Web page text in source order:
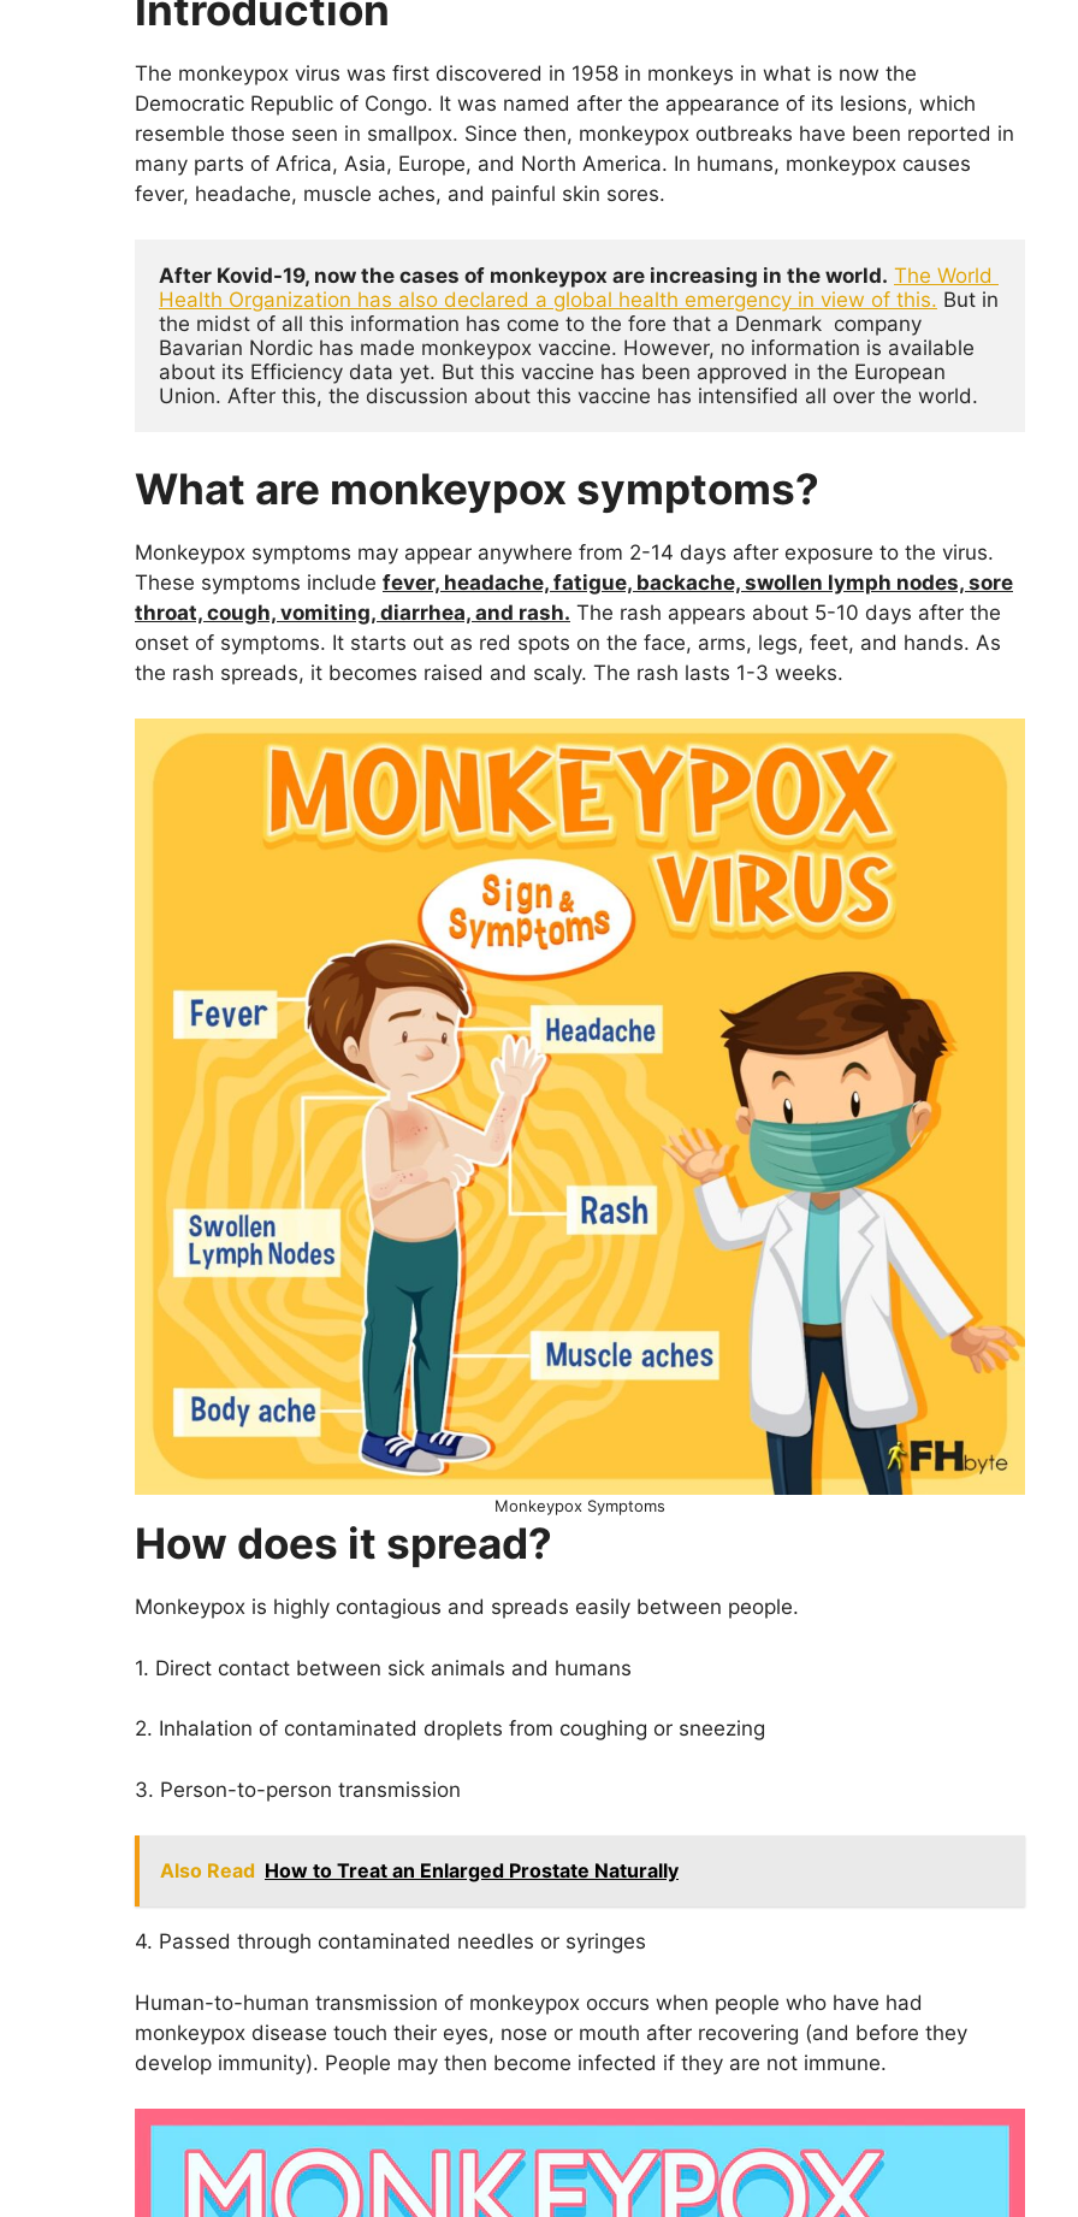
c
b
o
o
k
itt at
A
p
p
k
dI
n
er
st
The monkeypox virus was first discovered in 1958 in monkeys in what is now the
Democratic Republic of Congo. It was named after the appearance of its lesions, which
resemble those seen in smallpox. Since then, monkeypox outbreaks have been reported in
many parts of Africa, Asia, Europe, and North America. In humans, monkeypox causes
fever, headache, muscle aches, and painful skin sores.
After Kovid-19, now the cases of monkeypox are increasing in the world. The World
Health Organization has also declared a global health emergency in view of this. But in
the midst of all this information has come to the fore that a Denmark  company
Bavarian Nordic has made monkeypox vaccine. However, no information is available
about its Efficiency data yet. But this vaccine has been approved in the European
Union. After this, the discussion about this vaccine has intensified all over the world.
What are monkeypox symptoms?
Monkeypox symptoms may appear anywhere from 2-14 days after exposure to the virus.
These symptoms include fever, headache, fatigue, backache, swollen lymph nodes, sore
throat, cough, vomiting, diarrhea, and rash. The rash appears about 5-10 days after the
onset of symptoms. It starts out as red spots on the face, arms, legs, feet, and hands. As
the rash spreads, it becomes raised and scaly. The rash lasts 1-3 weeks.
Monkeypox Symptoms
How does it spread?
Monkeypox is highly contagious and spreads easily between people.
1. Direct contact between sick animals and humans
2. Inhalation of contaminated droplets from coughing or sneezing
3. Person-to-person transmission
Also Read How to Treat an Enlarged Prostate Naturally
4. Passed through contaminated needles or syringes
Human-to-human transmission of monkeypox occurs when people who have had
monkeypox disease touch their eyes, nose or mouth after recovering (and before they
develop immunity). People may then become infected if they are not immune.